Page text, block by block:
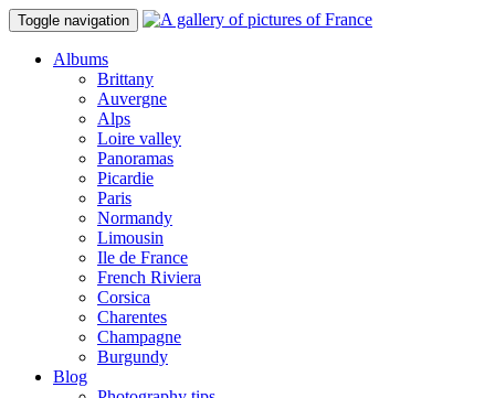
Toggle navigation
Albums
Brittany
Auvergne
Alps
Loire valley
Panoramas
Picardie
Paris
Normandy
Limousin
Ile de France
French Riviera
Corsica
Charentes
Champagne
Burgundy
Blog